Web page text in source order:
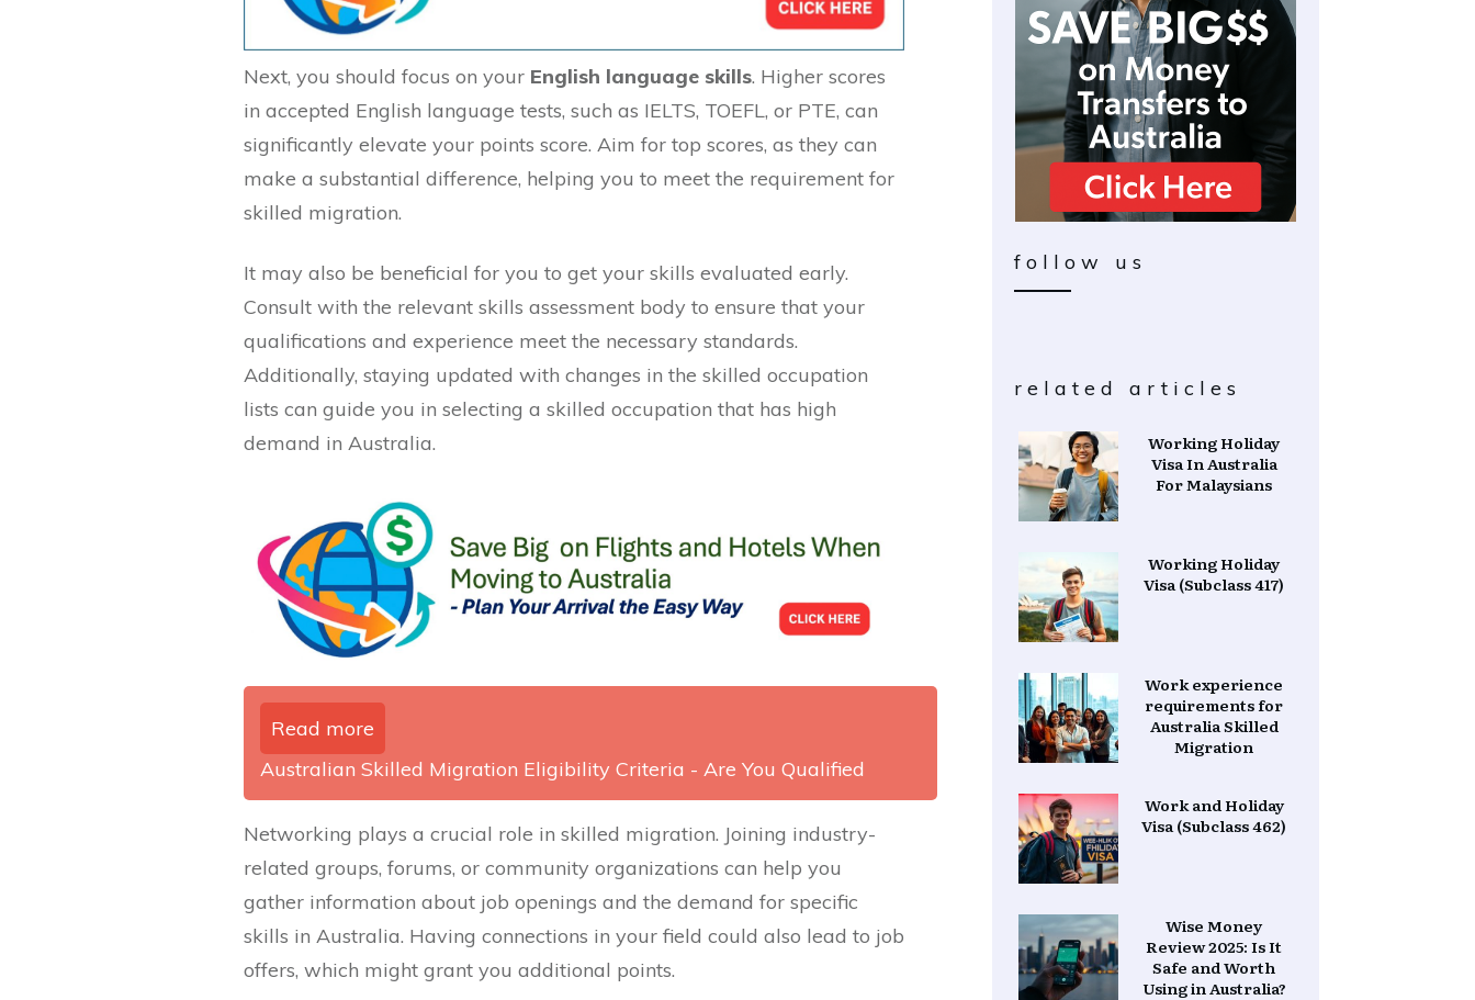
Next, you should focus on your English language skills. Higher scores
in accepted English language tests, such as IELTS, TOEFL, or PTE, can
significantly elevate your points score. Aim for top scores, as they can
make a substantial difference, helping you to meet the requirement for
skilled migration.
It may also be beneficial for you to get your skills evaluated early.
Consult with the relevant skills assessment body to ensure that your
qualifications and experience meet the necessary standards.
Additionally, staying updated with changes in the skilled occupation
lists can guide you in selecting a skilled occupation that has high
demand in Australia.
Read more
Australian Skilled Migration Eligibility Criteria - Are You Qualified
Networking plays a crucial role in skilled migration. Joining industry-
related groups, forums, or community organizations can help you
gather information about job openings and the demand for specific
skills in Australia. Having connections in your field could also lead to job
offers, which might grant you additional points.
follow us
related articles
Working Holiday
Visa In Australia
For Malaysians
Working Holiday
Visa (Subclass 417)
Work experience
requirements for
Australia Skilled
Migration
Work and Holiday
Visa (Subclass 462)
Wise Money
Review 2025: Is It
Safe and Worth
Using in Australia?